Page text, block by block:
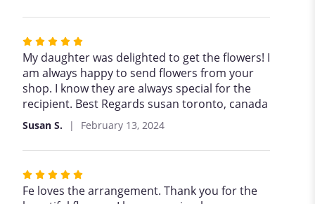
Rated
5
out
of
5
My daughter was delighted to get the flowers! I
am always happy to send flowers from your
shop. I know they are always special for the
recipient. Best Regards susan toronto, canada
Susan S. February 13, 2024
Rated
5
Fe loves the arrangement. Thank you for the